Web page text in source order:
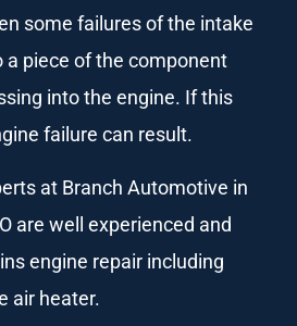
some failures of the intake
a piece of the component
into the engine. If this
failure can result.
at Branch Automotive in
are well experienced and
engine repair including
air heater.